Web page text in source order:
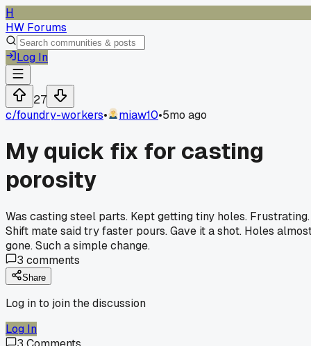
H
HW Forums
Log In
27
c/foundry-workers• miaw10•5mo ago
My quick fix for casting
porosity
Was casting steel parts. Kept getting tiny holes. Frustrating.
Shift mate said try faster pours. Gave it a shot. Holes
gone. Such a simple change.
3 comments
Share
Log in to join the discussion
Log In